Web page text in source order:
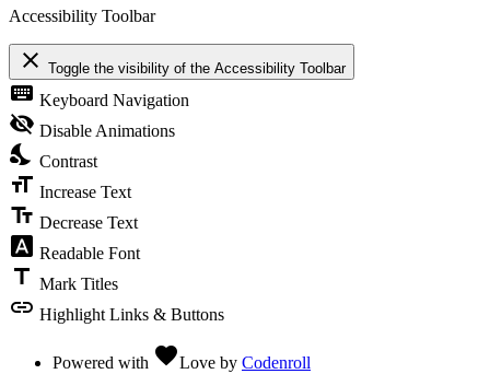
Accessibility Toolbar
close Toggle the visibility of the Accessibility Toolbar
keyboard Keyboard Navigation
visibility_off Disable Animations
nights_stay Contrast
format_size Increase Text
text_fields Decrease Text
font_download Readable Font
title Mark Titles
link Highlight Links & Buttons
Powered with favoriteLove by Codenroll